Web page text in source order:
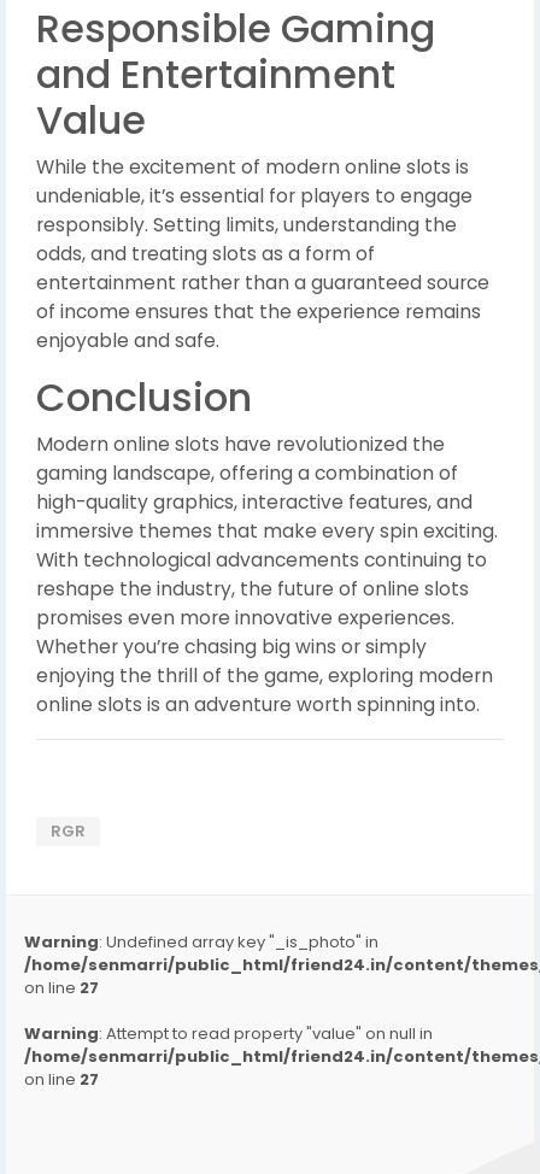
Responsible Gaming
and Entertainment
Value
While the excitement of modern online slots is
undeniable, it’s essential for players to engage
responsibly. Setting limits, understanding the
odds, and treating slots as a form of
entertainment rather than a guaranteed source
of income ensures that the experience remains
enjoyable and safe.
Conclusion
Modern online slots have revolutionized the
gaming landscape, offering a combination of
high-quality graphics, interactive features, and
immersive themes that make every spin exciting.
With technological advancements continuing to
reshape the industry, the future of online slots
promises even more innovative experiences.
Whether you’re chasing big wins or simply
enjoying the thrill of the game, exploring modern
online slots is an adventure worth spinning into.
RGR
Warning: Undefined array key "_is_photo" in
/home/senmarri/public_html/friend24.in/content/
on line 27
Warning: Attempt to read property "value" on null in
/home/senmarri/public_html/friend24.in/content/
on line 27